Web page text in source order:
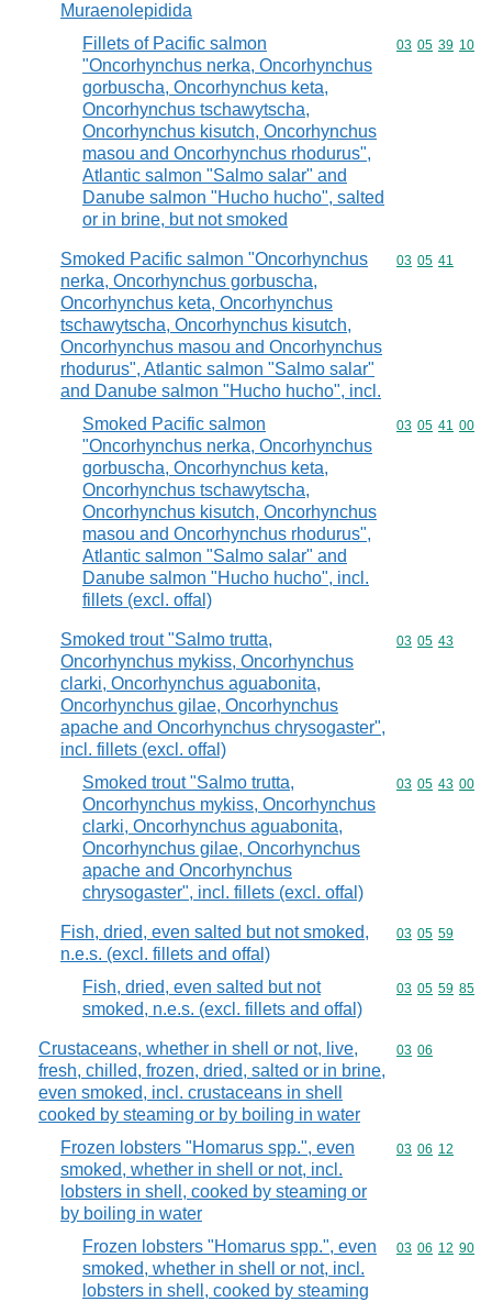
Muraenolepidida
Fillets of Pacific salmon
"Oncorhynchus nerka, Oncorhynchus
gorbuscha, Oncorhynchus keta,
Oncorhynchus tschawytscha,
Oncorhynchus kisutch, Oncorhynchus
masou and Oncorhynchus rhodurus",
Atlantic salmon "Salmo salar" and
Danube salmon "Hucho hucho", salted
or in brine, but not smoked
Commodity
03 05 39 10
Smoked Pacific salmon "Oncorhynchus
nerka, Oncorhynchus gorbuscha,
Oncorhynchus keta, Oncorhynchus
tschawytscha, Oncorhynchus kisutch,
Oncorhynchus masou and Oncorhynchus
rhodurus", Atlantic salmon "Salmo salar"
and Danube salmon "Hucho hucho", incl.
Commodity
03 05 41
Smoked Pacific salmon
"Oncorhynchus nerka, Oncorhynchus
gorbuscha, Oncorhynchus keta,
Oncorhynchus tschawytscha,
Oncorhynchus kisutch, Oncorhynchus
masou and Oncorhynchus rhodurus",
Atlantic salmon "Salmo salar" and
Danube salmon "Hucho hucho", incl.
fillets (excl. offal)
Commodity
03 05 41 00
Smoked trout "Salmo trutta,
Oncorhynchus mykiss, Oncorhynchus
clarki, Oncorhynchus aguabonita,
Oncorhynchus gilae, Oncorhynchus
apache and Oncorhynchus chrysogaster",
incl. fillets (excl. offal)
Commodity
03 05 43
Smoked trout "Salmo trutta,
Oncorhynchus mykiss, Oncorhynchus
clarki, Oncorhynchus aguabonita,
Oncorhynchus gilae, Oncorhynchus
apache and Oncorhynchus
chrysogaster", incl. fillets (excl. offal)
Commodity
03 05 43 00
Fish, dried, even salted but not smoked,
n.e.s. (excl. fillets and offal)
Commodity
03 05 59
Fish, dried, even salted but not
smoked, n.e.s. (excl. fillets and offal)
Commodity
03 05 59 85
Crustaceans, whether in shell or not, live,
fresh, chilled, frozen, dried, salted or in brine,
even smoked, incl. crustaceans in shell
cooked by steaming or by boiling in water
Commodity
03 06
Frozen lobsters "Homarus spp.", even
smoked, whether in shell or not, incl.
lobsters in shell, cooked by steaming or
by boiling in water
Commodity
03 06 12
Frozen lobsters "Homarus spp.", even
smoked, whether in shell or not, incl.
lobsters in shell, cooked by steaming
Commodity
03 06 12 90